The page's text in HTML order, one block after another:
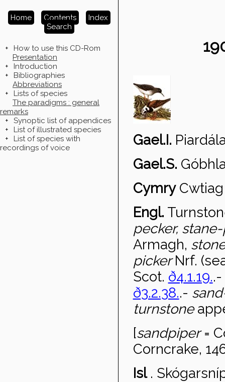
Home Contents
Index
Search
+
How to use this CD-Rom
Presentation
+
Introduction
+
Bibliographies
Abbreviations
+
Lists of species
The paradigms : general
remarks
+
Synoptic list of appendices
+
List of illustrated species
+
List of species with
recordings of voice
Gael.I. Piard
Gael.S. G
Cymry
Engl.
pecker,
Armagh,
pickerNrf.
Scot. ð4.1.19..-
ð3.2.38..-
turnstone
[sandpiper=
Corncrake,
Isl.